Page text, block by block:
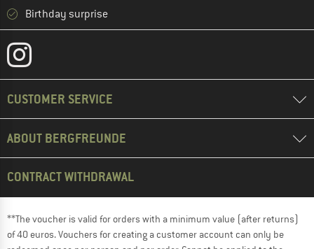
Birthday surprise
CUSTOMER SERVICE
ABOUT BERGFREUNDE
CONTRACT WITHDRAWAL
**The voucher is valid for orders with a minimum value (after returns)
of 40 euros. Vouchers for creating a customer account can only be